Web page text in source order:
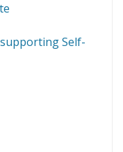
Self-